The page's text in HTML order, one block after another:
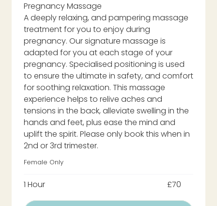
Pregnancy Massage
A deeply relaxing, and pampering massage
treatment for you to enjoy during
pregnancy. Our signature massage is
adapted for you at each stage of your
pregnancy. Specialised positioning is used
to ensure the ultimate in safety, and comfort
for soothing relaxation. This massage
experience helps to relive aches and
tensions in the back, alleviate swelling in the
hands and feet, plus ease the mind and
uplift the spirit. Please only book this when in
2nd or 3rd trimester.
Female Only
1 Hour £70